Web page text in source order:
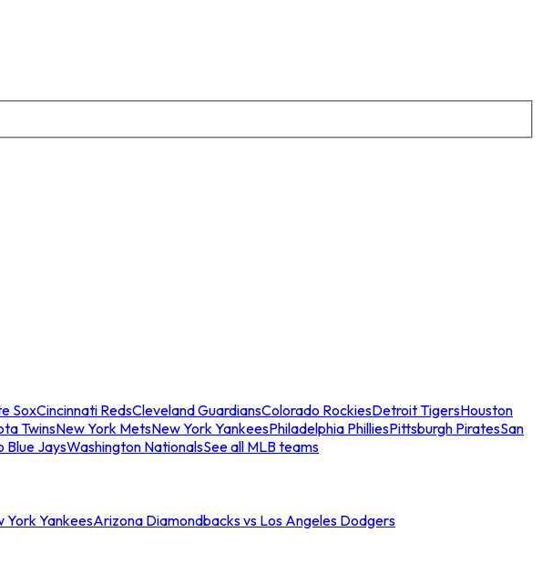
SoxCincinnati RedsCleveland GuardiansColorado RockiesDetroit TigersHouston
TwinsNew York MetsNew York YankeesPhiladelphia PhilliesPittsburgh PiratesSan
Blue JaysWashington NationalsSee all MLB teams
York YankeesArizona Diamondbacks vs Los Angeles Dodgers